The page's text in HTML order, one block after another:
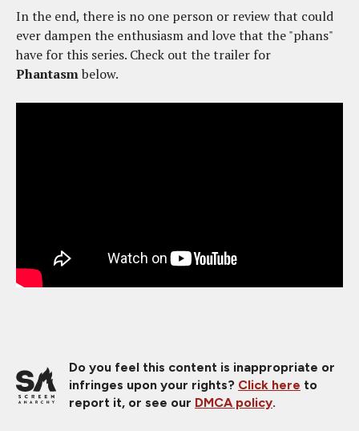
In the end, there is no one person or review that could
ever dampen the enthusiasm and love that the "phans"
have for this series. Check out the trailer for
Phantasmbelow.
Do you feel this content is inappropriate or
infringes upon your rights? Click here to
report it, or see our DMCA policy.